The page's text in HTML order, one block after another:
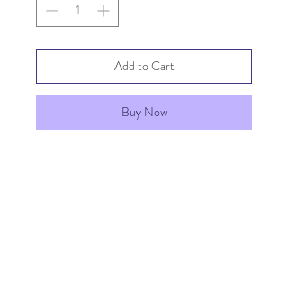
Add to Cart
Buy Now